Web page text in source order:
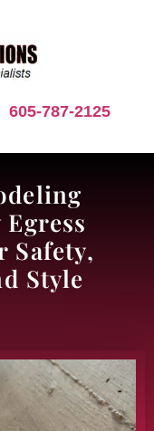
605-787-2125
Safety,
Style